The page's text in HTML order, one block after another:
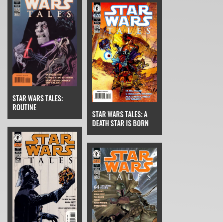
STAR WARS TALES:
ROUTINE
STAR WARS TALES: A
DEATH STAR IS BORN